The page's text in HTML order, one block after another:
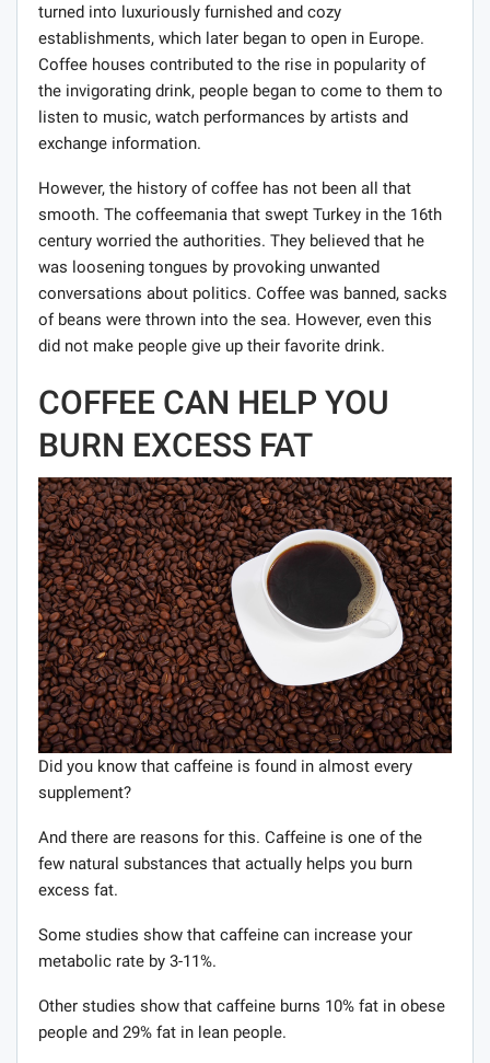
turned into luxuriously furnished and cozy
establishments, which later began to open in Europe.
Coffee houses contributed to the rise in popularity of
the invigorating drink, people began to come to them to
listen to music, watch performances by artists and
exchange information.
However, the history of coffee has not been all that
smooth. The coffeemania that swept Turkey in the 16th
century worried the authorities. They believed that he
was loosening tongues by provoking unwanted
conversations about politics. Coffee was banned, sacks
of beans were thrown into the sea. However, even this
did not make people give up their favorite drink.
COFFEE CAN HELP YOU
BURN EXCESS FAT
Did you know that caffeine is found in almost every
supplement?
And there are reasons for this. Caffeine is one of the
few natural substances that actually helps you burn
excess fat.
Some studies show that caffeine can increase your
metabolic rate by 3-11%.
Other studies show that caffeine burns 10% fat in obese
people and 29% fat in lean people.